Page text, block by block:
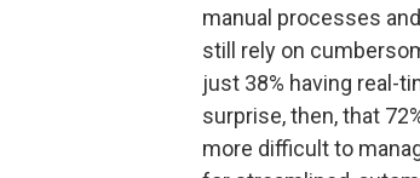
manual processes
still rely on
just 38% having real-
surprise, then, that
more difficult to